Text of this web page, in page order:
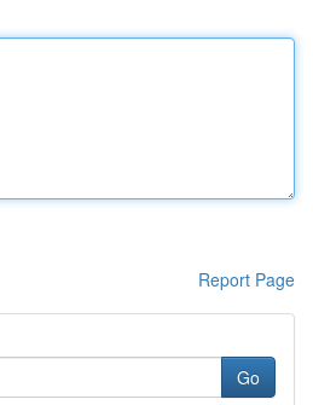
Report Page
Go